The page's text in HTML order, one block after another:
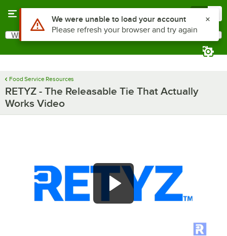
Search
What are you looking for?
Food Service Resources
RETYZ - The Releasable Tie That Actually
Works Video
Use Alt or Option plus Z to reach the notifications list
We were unable to load your account
Please refresh your browser and try again